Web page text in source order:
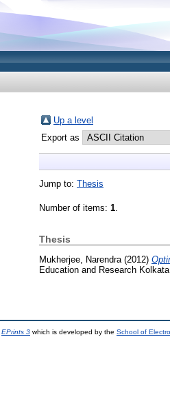
Up a level
Export as
Jump to: Thesis
Number of items: 1.
Thesis
Mukherjee, Narendra (2012)
Education and Research Kolkata.
EPrints 3 which is developed by the School of